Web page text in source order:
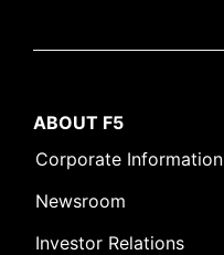
ABOUT F5
Corporate Information
Newsroom
Investor Relations